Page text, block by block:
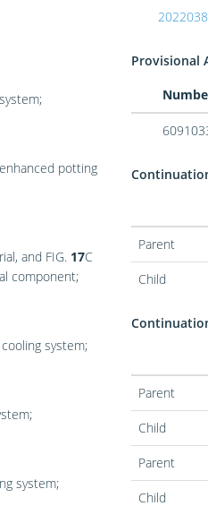
potting
and FIG. 17C
component;
system;
system;
Provisional
Parent
Child
Parent
Child
Parent
Child